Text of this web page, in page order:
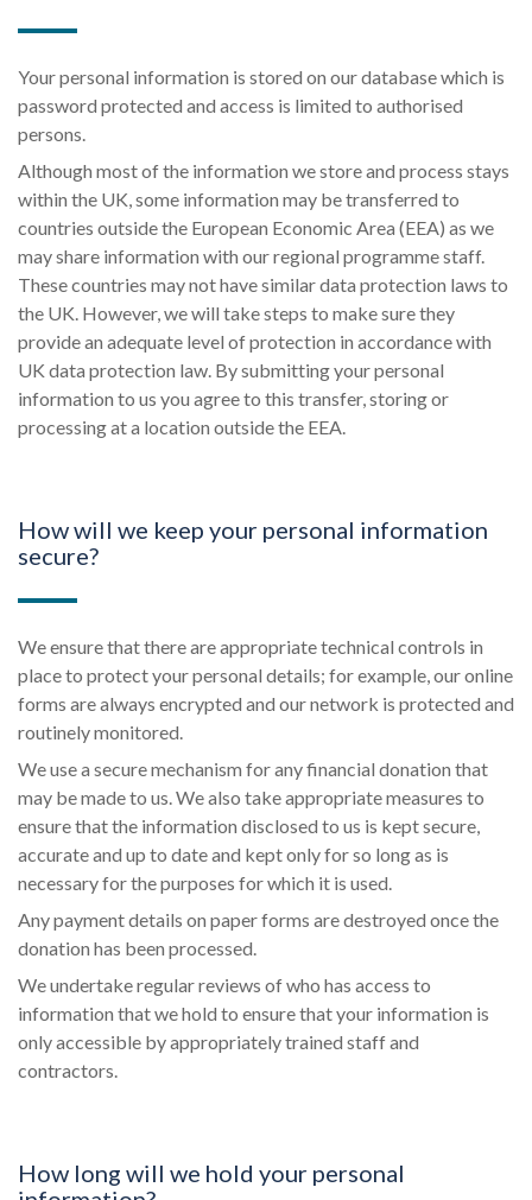
Your personal information is stored on our database which is
password protected and access is limited to authorised
persons.
Although most of the information we store and process stays
within the UK, some information may be transferred to
countries outside the European Economic Area (EEA) as we
may share information with our regional programme staff.
These countries may not have similar data protection laws to
the UK. However, we will take steps to make sure they
provide an adequate level of protection in accordance with
UK data protection law. By submitting your personal
information to us you agree to this transfer, storing or
processing at a location outside the EEA.
How will we keep your personal information
secure?
We ensure that there are appropriate technical controls in
place to protect your personal details; for example, our online
forms are always encrypted and our network is protected and
routinely monitored.
We use a secure mechanism for any financial donation that
may be made to us. We also take appropriate measures to
ensure that the information disclosed to us is kept secure,
accurate and up to date and kept only for so long as is
necessary for the purposes for which it is used.
Any payment details on paper forms are destroyed once the
donation has been processed.
We undertake regular reviews of who has access to
information that we hold to ensure that your information is
only accessible by appropriately trained staff and
contractors.
How long will we hold your personal